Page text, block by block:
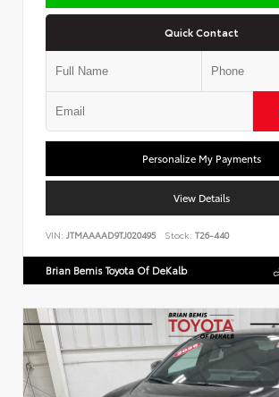
Quick Contact
Personalize My Payments
View Details
VIN: JTMAAAAD9TJ020495 Stock: T26-440
Brian Bemis Toyota Of DeKalb